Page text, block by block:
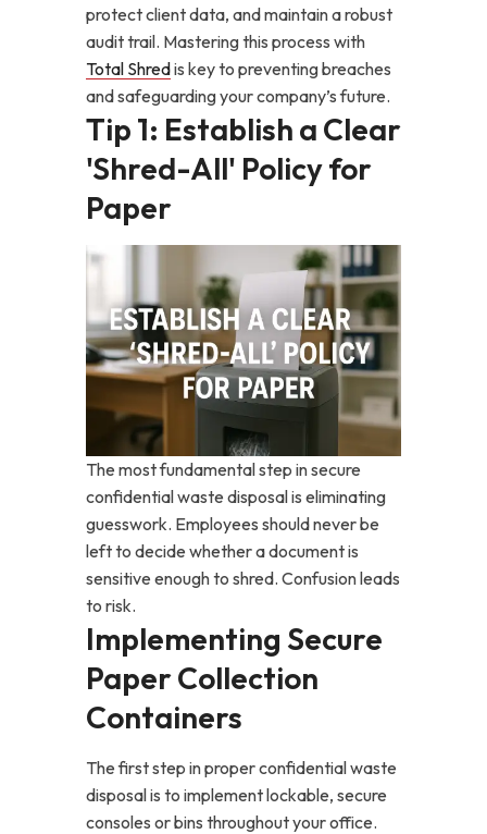
protect client data, and maintain a robust
audit trail. Mastering this process with
Total Shredis key to preventing breaches
and safeguarding your company’s future.
Tip 1: Establish a Clear
'Shred-All' Policy for
Paper
The most fundamental step in secure
confidential waste disposal is eliminating
guesswork. Employees should never be
left to decide whether a document is
sensitive enough to shred. Confusion leads
to risk.
Implementing Secure
Paper Collection
Containers
The first step in proper confidential waste
disposal is to implement lockable, secure
consoles or bins throughout your office.